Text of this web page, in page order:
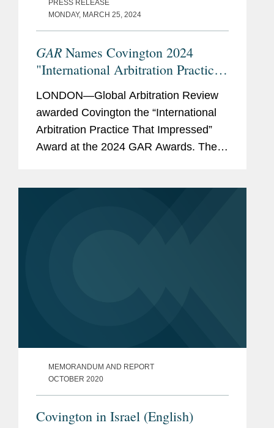
PRESS RELEASE
MONDAY, MARCH 25, 2024
GAR Names Covington 2024
"International Arbitration Practice
LONDON—Global Arbitration Review
awarded Covington the “International
Arbitration Practice That Impressed”
Award at the 2024 GAR Awards. The
MEMORANDUM AND REPORT
OCTOBER 2020
Covington in Israel (English)